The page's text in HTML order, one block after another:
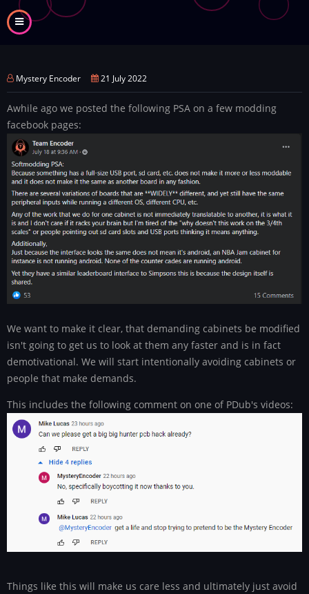
Skip
to
Mystery Encoder 21 July 2022
Awhile ago we posted the following PSA on a few modding
facebook pages:
We want to make it clear, that demanding cabinets be modified
isn't going to get us to look at them any faster and is in fact
demotivational. We will start intentionally avoiding cabinets or
people that make demands.
This includes the following comment on one of PDub's videos:
Things like this will make us care less and ultimately just avoid